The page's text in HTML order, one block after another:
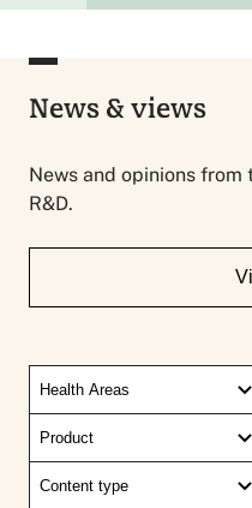
News & views
News and opinions
R&D.
Health Areas
Product
Content type